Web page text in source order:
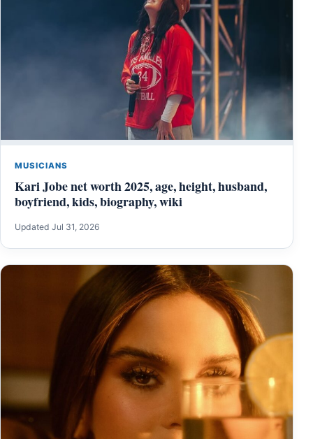
MUSICIANS
Kari Jobe net worth 2025, age, height, husband,
boyfriend, kids, biography, wiki
Updated Jul 31, 2026